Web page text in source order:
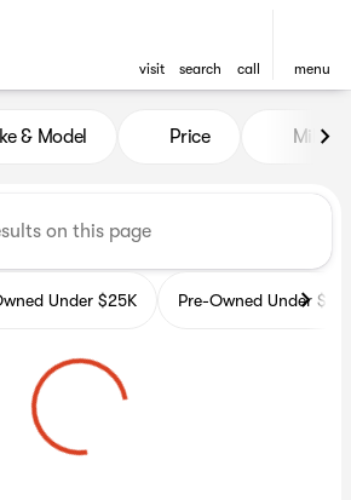
visit search call menu
Sale at Patriot
& Model Price Miles
Under $25K Pre-Owned Under